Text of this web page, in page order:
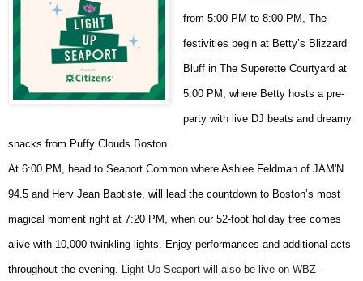
from 5:00 PM to 8:00 PM, The
festivities begin at Betty’s Blizzard
Bluff in The Superette Courtyard at
5:00 PM, where Betty hosts a pre-
party with live DJ beats and dreamy
snacks from Puffy Clouds Boston.
At 6:00 PM, head to Seaport Common where Ashlee Feldman of JAM'N
94.5 and Herv Jean Baptiste, will lead the countdown to Boston’s most
magical moment right at 7:20 PM, when our 52-foot holiday tree comes
alive with 10,000 twinkling lights. Enjoy performances and additional acts
throughout the evening. Light Up Seaport will also be live on WBZ-